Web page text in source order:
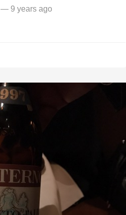
— 9 years ago